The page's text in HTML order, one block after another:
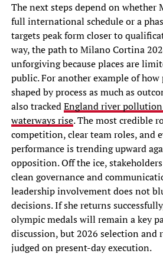
The next steps depend on whether
full international schedule or a
targets peak form closer to
way, the path to Milano Cortina
unforgiving because places are
public. For another example of
shaped by process as much as
also trackedEngland river
waterways rise. The most credible
competition, clear team roles, and
performance is trending upward
opposition. Off the ice,
clean governance and
leadership involvement does not
decisions. If she returns
olympic medals will remain a key
discussion, but 2026 selection and
judged on present-day execution.